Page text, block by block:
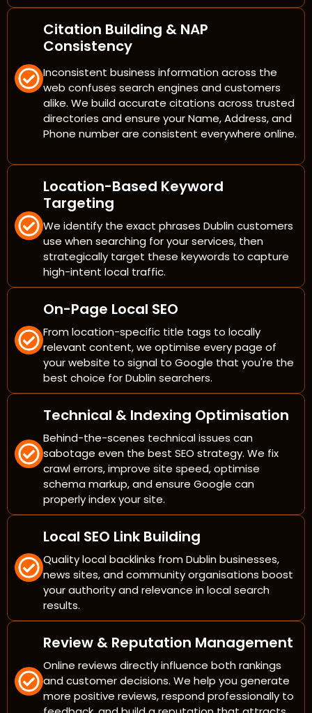
Citation Building & NAP
Consistency
Inconsistent business information across the
web confuses search engines and customers
alike. We build accurate citations across trusted
directories and ensure your Name, Address, and
Phone number are consistent everywhere online.
Location-Based Keyword
Targeting
We identify the exact phrases Dublin customers
use when searching for your services, then
strategically target these keywords to capture
high-intent local traffic.
On-Page Local SEO
From location-specific title tags to locally
relevant content, we optimise every page of
your website to signal to Google that you're the
best choice for Dublin searchers.
Technical & Indexing Optimisation
Behind-the-scenes technical issues can
sabotage even the best SEO strategy. We fix
crawl errors, improve site speed, optimise
schema markup, and ensure Google can
properly index your site.
Local SEO Link Building
Quality local backlinks from Dublin businesses,
news sites, and community organisations boost
your authority and relevance in local search
results.
Review & Reputation Management
Online reviews directly influence both rankings
and customer decisions. We help you generate
more positive reviews, respond professionally to